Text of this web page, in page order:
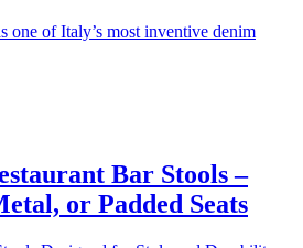
one of Italy’s most inventive denim
Bar Stools –
or Padded Seats